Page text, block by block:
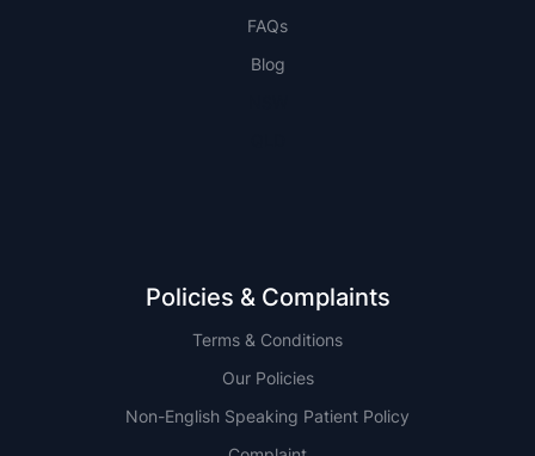
FAQs
Blog
Policies & Complaints
Terms & Conditions
Our Policies
Non-English Speaking Patient Policy